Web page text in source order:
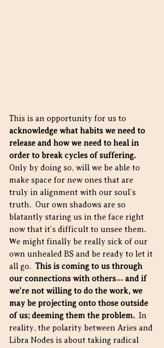
This is an opportunity for us to
acknowledge what habits we need to
release and how we need to heal in
order to break cycles of suffering.
Only by doing so, will we be able to
make space for new ones that are
truly in alignment with our soul’s
truth.  Our own shadows are so
blatantly staring us in the face right
now that it’s difficult to unsee them.
We might finally be really sick of our
own unhealed BS and be ready to let it
all go. This is coming to us through
our connections with others… and if
we’re not willing to do the work, we
may be projecting onto those outside
of us; deeming them the problem. In
reality, the polarity between Aries and
Libra Nodes is about taking radical